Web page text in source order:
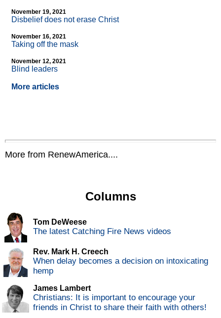
November 19, 2021
Disbelief does not erase Christ
November 16, 2021
Taking off the mask
November 12, 2021
Blind leaders
More articles
More from RenewAmerica....
Columns
Tom DeWeese
The latest Catching Fire News videos
Rev. Mark H. Creech
When delay becomes a decision on intoxicating
hemp
James Lambert
Christians: It is important to encourage your
friends in Christ to share their faith with others!